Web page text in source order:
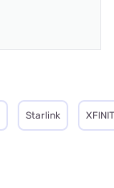
Starlink